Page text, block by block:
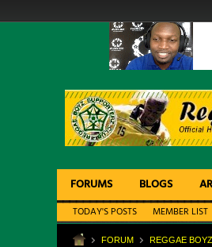
FORUMS BLOGS
TODAY'S POSTS MEMBER LIST
FORUM REGGAE